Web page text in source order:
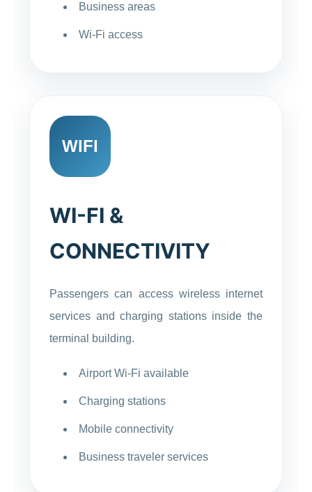
Business areas
Wi-Fi access
WIFI
WI-FI &
CONNECTIVITY
Passengers can access wireless internet
services and charging stations inside the
terminal building.
Airport Wi-Fi available
Charging stations
Mobile connectivity
Business traveler services